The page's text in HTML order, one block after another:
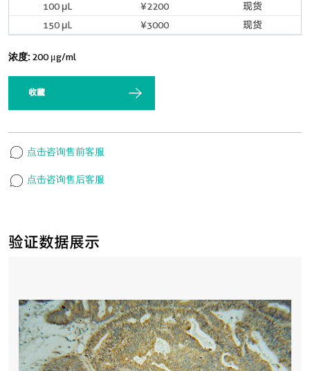
验证数据展示
100 μL
¥2200
现货
150 μL
¥3000 现货
浓度: 200 μg/ml
收藏
点击咨询售前客服
点击咨询售后客服